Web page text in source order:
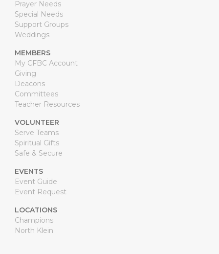
Prayer Needs
Special Needs
Support Groups
Weddings
MEMBERS
My CFBC Account
Giving
Deacons
Committees
Teacher Resources
VOLUNTEER
Serve Teams
Spiritual Gifts
Safe & Secure
EVENTS
Event Guide
Event Request
LOCATIONS
Champions
North Klein